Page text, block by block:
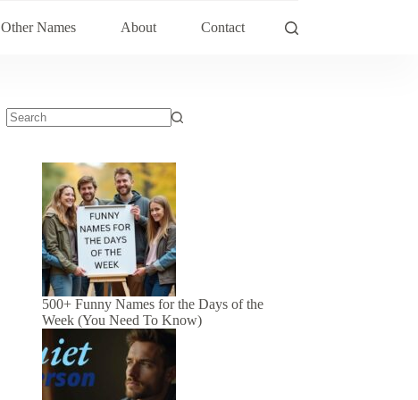
Other Names About Contact
500+ Funny Names for the Days of the
Week (You Need To Know)